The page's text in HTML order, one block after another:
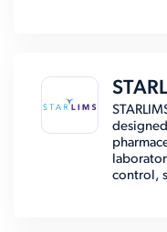
control,